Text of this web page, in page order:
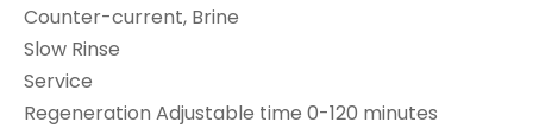
Counter-current, Brine
Slow Rinse
Service
Regeneration Adjustable time 0-120 minutes